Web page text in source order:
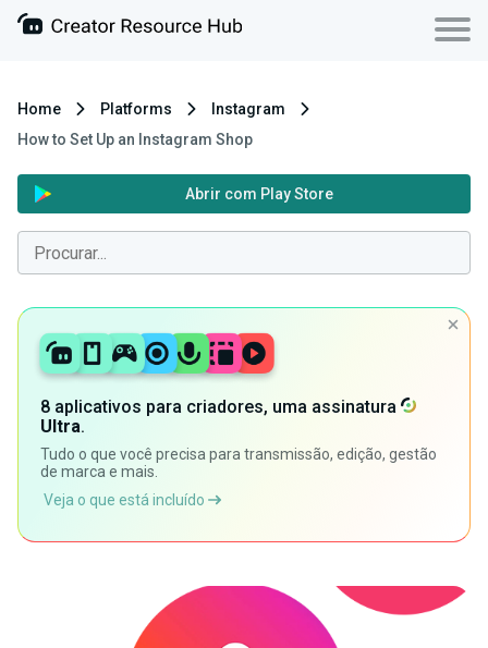
Home Platforms
Instagram
How to Set Up an Instagram Shop
Abrir com Play Store
8 aplicativos para criadores, uma assinatura
Ultra.
Tudo o que você precisa para transmissão, edição, gestão
de marca e mais.
Veja o que está incluído